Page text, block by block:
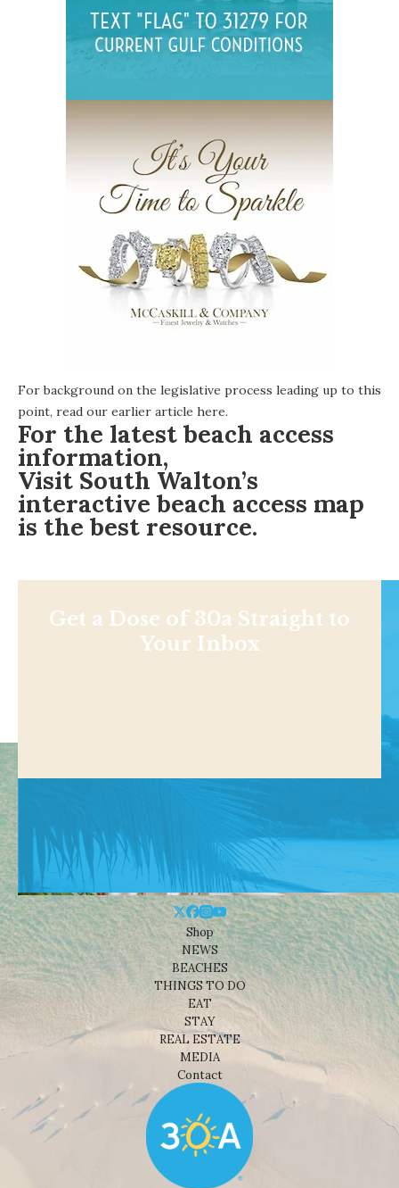
For background on the legislative process leading up to this
point, read our earlier article here.
For the latest beach access
information,
Visit South Walton’s
interactive beach access map
is the best resource.
Get a Dose of 30a Straight to
Your Inbox
Shop
NEWS
BEACHES
THINGS TO DO
EAT
STAY
REAL ESTATE
MEDIA
Contact